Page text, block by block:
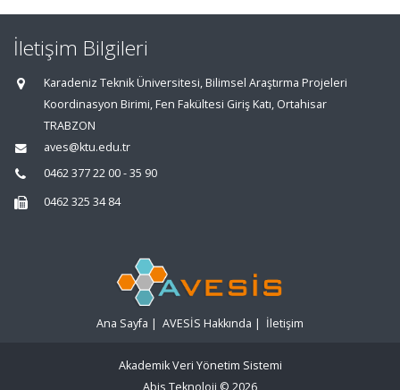
İletişim Bilgileri
Karadeniz Teknik Üniversitesi, Bilimsel Araştırma Projeleri
Koordinasyon Birimi, Fen Fakültesi Giriş Katı, Ortahisar
TRABZON
aves@ktu.edu.tr
0462 377 22 00 - 35 90
0462 325 34 84
Ana Sayfa | AVESİS Hakkında | İletişim
Akademik Veri Yönetim Sistemi
Abis Teknoloji © 2026